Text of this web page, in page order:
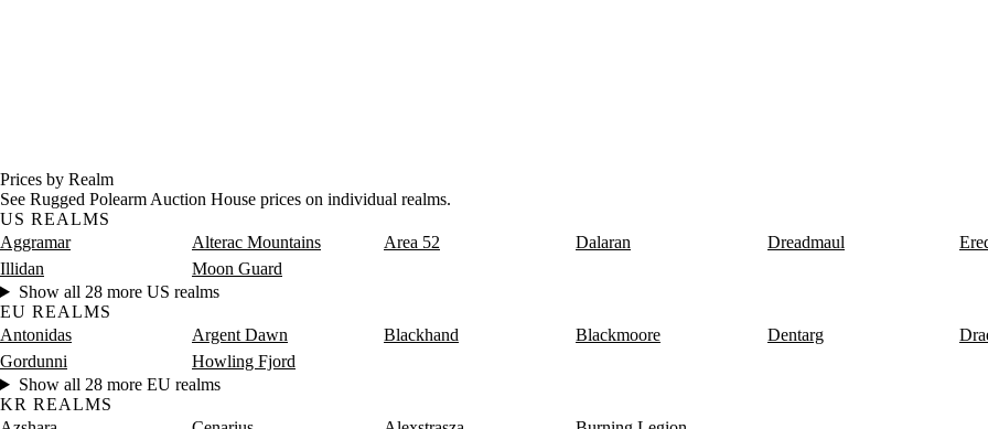
Prices by Realm
See Rugged Polearm Auction House prices on individual realms.
US REALMS
Aggramar
Alterac Mountains Area 52 Dalaran Dreadmaul
Illidan
Moon Guard
Show all 28 more US realms
EU REALMS
Antonidas
Argent Dawn Blackhand Blackmoore Dentarg
Gordunni
Howling Fjord
Show all 28 more EU realms
KR REALMS